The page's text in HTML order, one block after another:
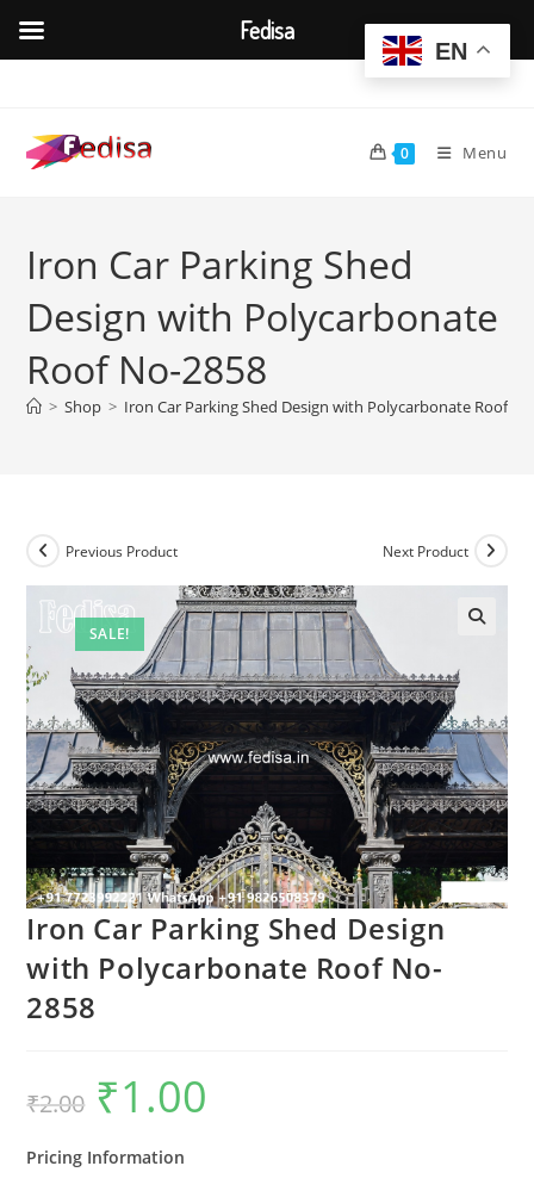
content
0 Menu
Iron Car Parking Shed
Design with Polycarbonate
Roof No-2858
> Shop > Iron Car Parking Shed Design with Polycarbonate Roof
SALE!
Previous Product Next Product
Iron Car Parking Shed Design
with Polycarbonate Roof No-
2858
₹2.00
Original
price
was:
₹1.00
Pricing Information
EN
Fedisa